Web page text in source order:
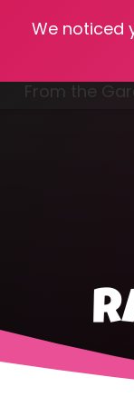
We noticed
From the